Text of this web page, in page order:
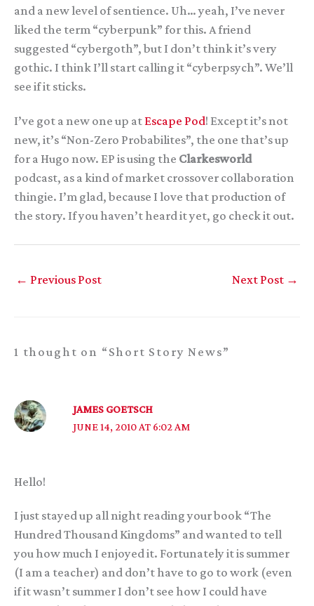
and a new level of sentience. Uh… yeah, I’ve never
liked the term “cyberpunk” for this. A friend
suggested “cybergoth”, but I don’t think it’s very
gothic. I think I’ll start calling it “cyberpsych”. We’ll
see if it sticks.
I’ve got a new one up atEscape Pod! Except it’s not
new, it’s “Non-Zero Probabilites”, the one that’s up
for a Hugo now. EP is using the Clarkesworld
podcast, as a kind of market crossover collaboration
thingie. I’m glad, because I love that production of
the story. If you haven’t heard it yet, go check it out.
← Previous Post Next Post →
1 thought on “Short Story News”
JAMES GOETSCH
JUNE 14, 2010 AT 6:02 AM
Hello!
I just stayed up all night reading your book “The
Hundred Thousand Kingdoms” and wanted to tell
you how much I enjoyed it. Fortunately it is summer
(I am a teacher) and don’t have to go to work (even
if it wasn’t summer I don’t see how I could have